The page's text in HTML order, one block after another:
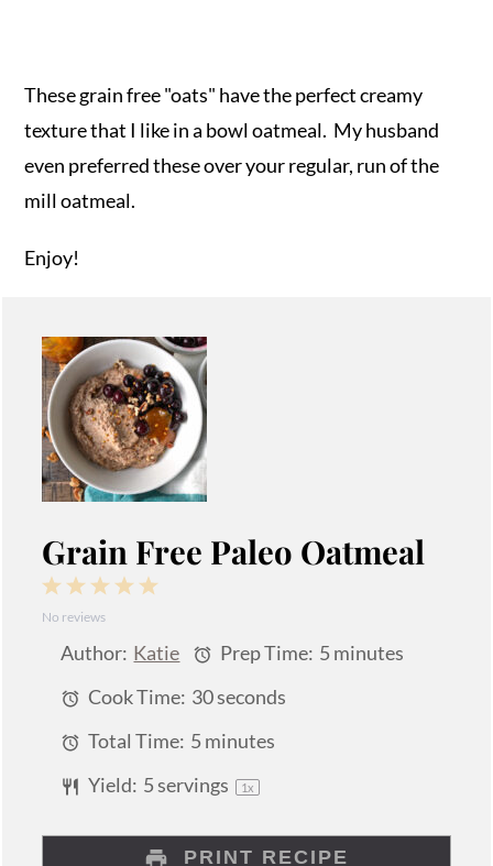
These grain free "oats" have the perfect creamy
texture that I like in a bowl oatmeal. My husband
even preferred these over your regular, run of the
mill oatmeal.
Enjoy!
Grain Free Paleo Oatmeal
5
4
3
2
Stars
1
Star
No reviews
Author: Katie Prep Time: 5 minutes
Cook Time: 30 seconds
Total Time: 5 minutes
Yield: 5servings 1x
PRINT RECIPE